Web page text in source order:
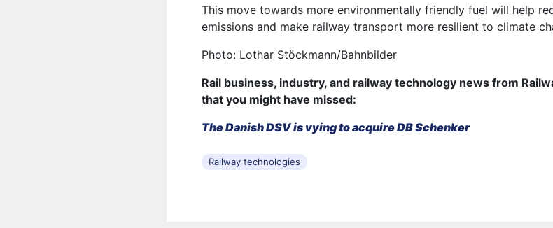
This move towards more environmentally friendly fuel will help
emissions and make railway transport more resilient to climate
Photo: Lothar Stöckmann/Bahnbilder
Rail business, industry, and railway technology news from
that you might have missed:
The Danish DSV is vying to acquire DB Schenker
Railway technologies